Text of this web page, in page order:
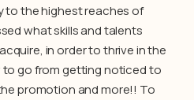
to the highest reaches of
what skills and talents
in order to thrive in the
to go from getting noticed to
promotion and more!! To